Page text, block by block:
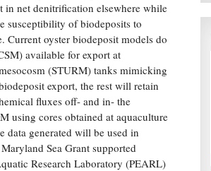
in net denitrification elsewhere while
susceptibility of biodeposits to
Current oyster biodeposit models do
available for export at
(STURM) tanks mimicking
export, the rest will retain
fluxes off- and in- the
using cores obtained at aquaculture
data generated will be used in
Sea Grant supported
Research Laboratory (PEARL)